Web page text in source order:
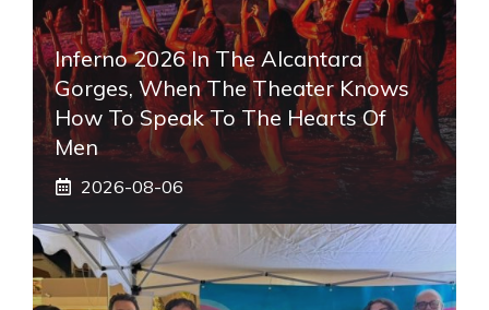
Inferno 2026 In The Alcantara
Gorges, When The Theater Knows
How To Speak To The Hearts Of
Men
2026-08-06